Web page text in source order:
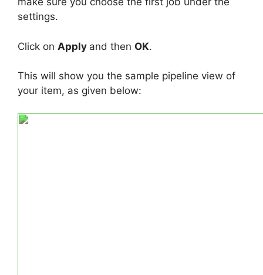
settings.
Click on Apply and then OK.
This will show you the sample pipeline view of
your item, as given below: